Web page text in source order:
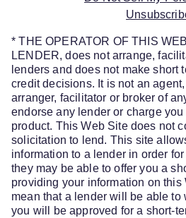
* THE OPERATOR OF THIS
LENDER, does not arrange,
lenders and does not make short
credit decisions. It is not an
arranger, facilitator or broker of
endorse any lender or charge
product. This Web Site does not
solicitation to lend. This site
information to a lender in order
they may be able to offer you a
providing your information on this
mean that a lender will be able to
you will be approved for a short-